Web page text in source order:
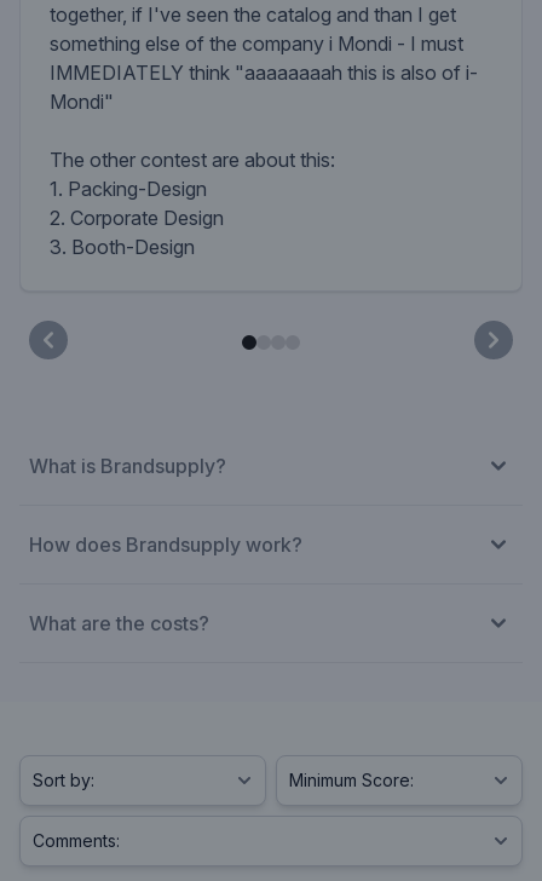
together, if I've seen the catalog and than I get
something else of the company i Mondi - I must
IMMEDIATELY think "aaaaaaaah this is also of i-
Mondi"
The other contest are about this:
1. Packing-Design
2. Corporate Design
3. Booth-Design
What is Brandsupply?
How does Brandsupply work?
What are the costs?